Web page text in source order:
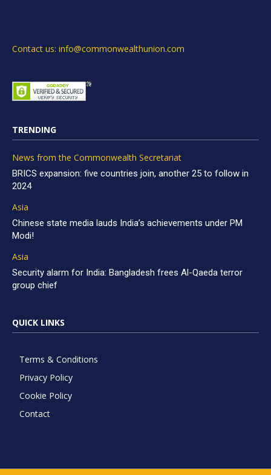
Contact us: info@commonwealthunion.com
TRENDING
News from the Commonwealth Secretariat
BRICS expansion: five countries join, another 25 to follow in
2024
Asia
Chinese state media lauds India’s achievements under PM
Modi!
Asia
Security alarm for India: Bangladesh frees Al-Qaeda terror
group chief
QUICK LINKS
Terms & Conditions
Privacy Policy
Cookie Policy
Contact